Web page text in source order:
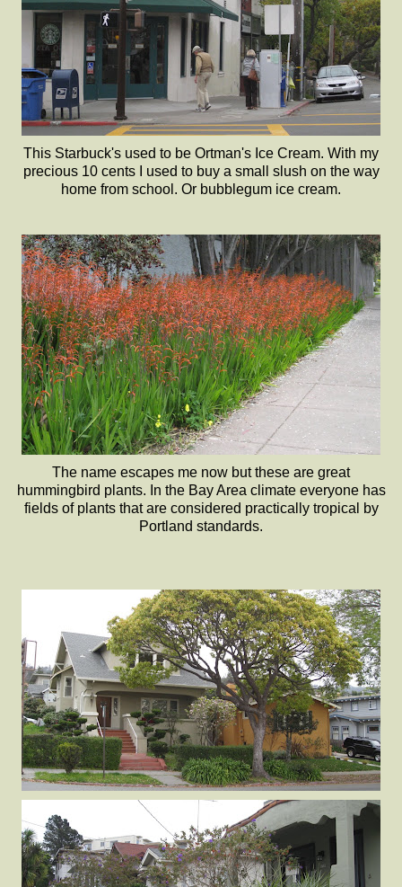
This Starbuck's used to be Ortman's Ice Cream. With my
precious 10 cents I used to buy a small slush on the way
home from school. Or bubblegum ice cream.
The name escapes me now but these are great
hummingbird plants. In the Bay Area climate everyone has
fields of plants that are considered practically tropical by
Portland standards.